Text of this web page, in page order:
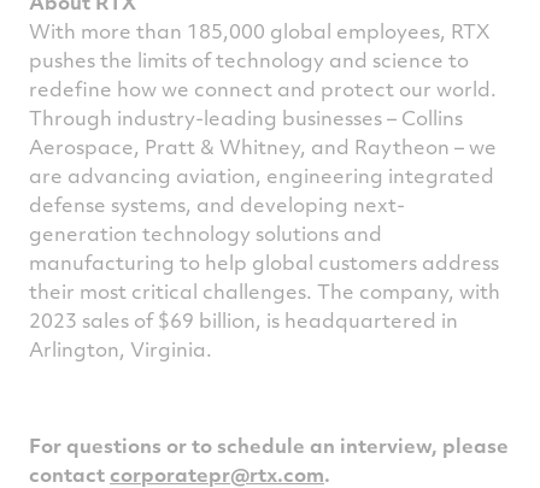
With more than 185,000 global employees, RTX
pushes the limits of technology and science to
redefine how we connect and protect our world.
Through industry-leading businesses – Collins
Aerospace, Pratt & Whitney, and Raytheon – we
are advancing aviation, engineering integrated
defense systems, and developing next-
generation technology solutions and
manufacturing to help global customers address
their most critical challenges. The company, with
2023 sales of $69 billion, is headquartered in
Arlington, Virginia.
For questions or to schedule an interview, please
contact corporatepr@rtx.com.